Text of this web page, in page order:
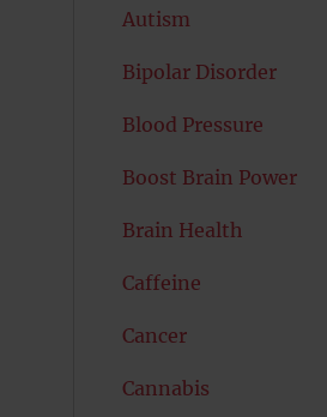
Autism
Bipolar Disorder
Blood Pressure
Boost Brain Power
Brain Health
Caffeine
Cancer
Cannabis